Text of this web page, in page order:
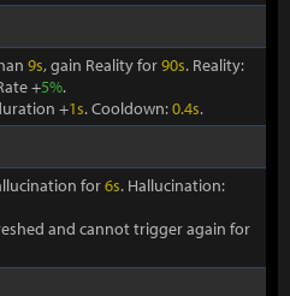
9s, gain Reality for90s. Reality:
+5%.
+1s. Cooldown:0.4s.
for6s. Hallucination:
and cannot trigger again for